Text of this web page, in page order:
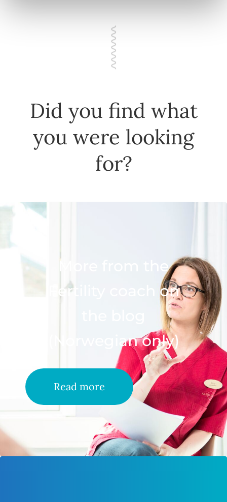
Did you find what
you were looking
for?
More from the
Fertility coach on
(Norwegian only)
Read more